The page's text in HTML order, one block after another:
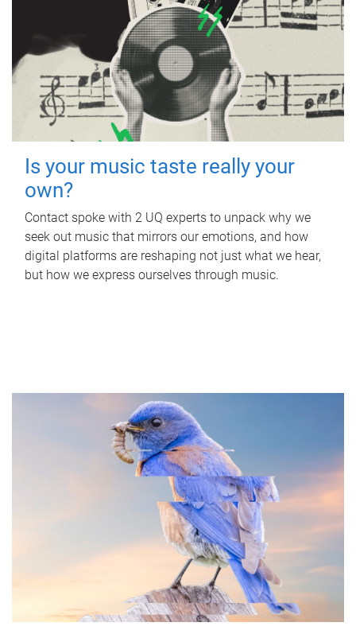
Is your music taste really your
own?
Contact spoke with 2 UQ experts to unpack why we
seek out music that mirrors our emotions, and how
digital platforms are reshaping not just what we hear,
but how we express ourselves through music.